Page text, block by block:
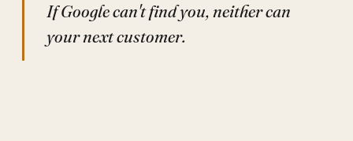
If Google can't find you, neither can
your next customer.